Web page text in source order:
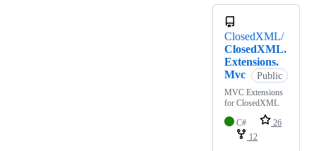
ClosedXML/
ClosedXML.
Extensions.
Mvc
Public
MVC Extensions
for ClosedXML
C#
26
12